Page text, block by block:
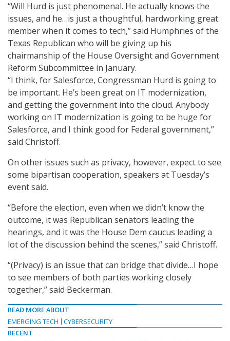
“Will Hurd is just phenomenal. He actually knows the
issues, and he…is just a thoughtful, hardworking great
member when it comes to tech,” said Humphries of the
Texas Republican who will be giving up his
chairmanship of the House Oversight and Government
Reform Subcommittee in January.
“I think, for Salesforce, Congressman Hurd is going to
be important. He’s been great on IT modernization,
and getting the government into the cloud. Anybody
working on IT modernization is going to be huge for
Salesforce, and I think good for Federal government,”
said Christoff.
On other issues such as privacy, however, expect to see
some bipartisan cooperation, speakers at Tuesday’s
event said.
“Before the election, even when we didn’t know the
outcome, it was Republican senators leading the
hearings, and it was the House Dem caucus leading a
lot of the discussion behind the scenes,” said Christoff.
“(Privacy) is an issue that can bridge that divide…I hope
to see members of both parties working closely
together,” said Beckerman.
READ MORE ABOUT
EMERGING TECH
CYBERSECURITY
RECENT